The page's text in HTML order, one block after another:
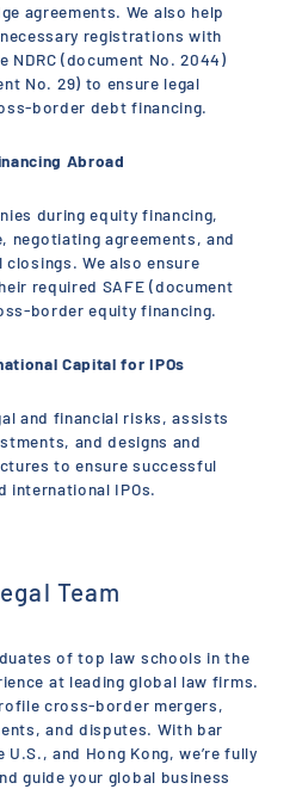
agreements. We also help
registrations with
NDRC (document No. 2044)
No. 29) to ensure legal
border debt financing.
Abroad
during equity financing,
negotiating agreements, and
We also ensure
required SAFE (document
border equity financing.
Capital for IPOs
and financial risks, assists
and designs and
to ensure successful
international IPOs.
Team
of top law schools in the
at leading global law firms.
cross-border mergers,
and disputes. With bar
and Hong Kong, we’re fully
guide your global business